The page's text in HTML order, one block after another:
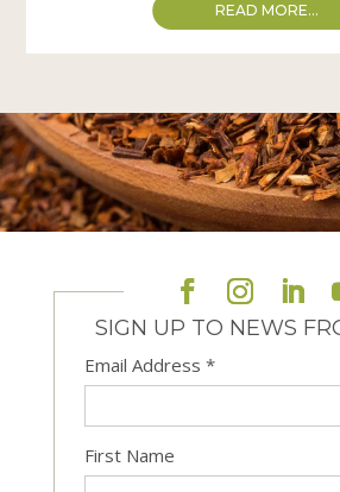
READ MORE...
SIGN UP TO NEWS
Email Address *
First Name